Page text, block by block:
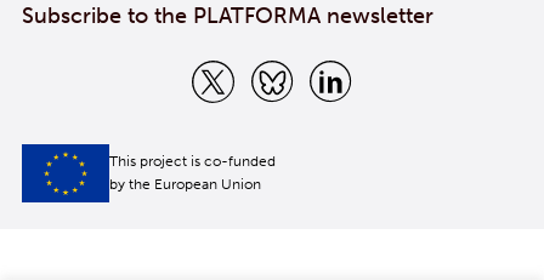
Subscribe to the PLATFORMA newsletter
This project is co-funded
by the European Union